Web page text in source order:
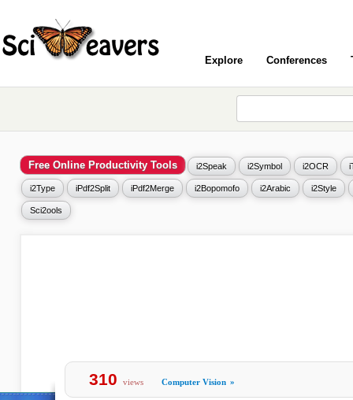
Explore Conferences
Free Online Productivity Tools i2Speak i2Symbol i2OCR
i2Type iPdf2Split iPdf2Merge i2Bopomofo i2Arabic i2Style
Sci2ools
310 views Computer Vision »